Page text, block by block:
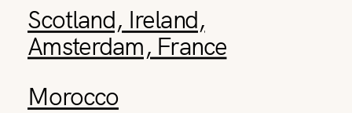
Morocco
Scotland, Ireland,
Amsterdam, France